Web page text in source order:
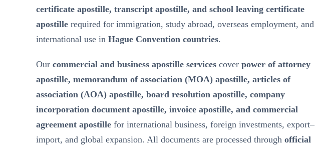
certificate apostille, transcript apostille, and school leaving certificate
apostille required for immigration, study abroad, overseas employment, and
international use in Hague Convention countries.
Our commercial and business apostille services cover power of attorney
apostille, memorandum of association (MOA) apostille, articles of
association (AOA) apostille, board resolution apostille, company
incorporation document apostille, invoice apostille, and commercial
agreement apostille for international business, foreign investments, export–
import, and global expansion. All documents are processed through official